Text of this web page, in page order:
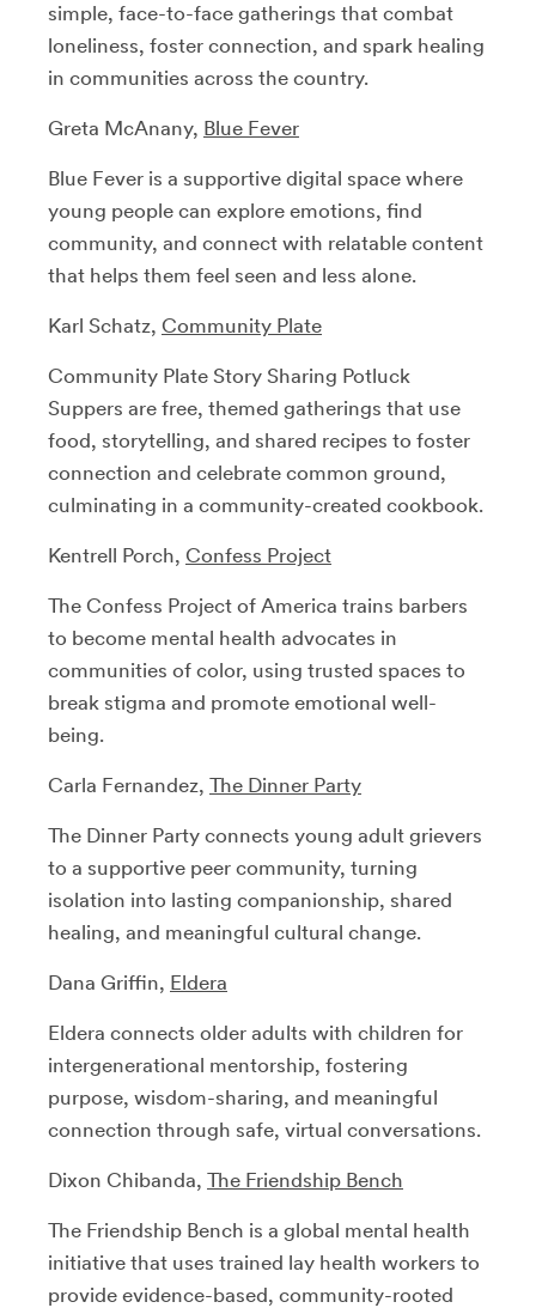
simple, face-to-face gatherings that combat
loneliness, foster connection, and spark healing
in communities across the country.
Greta McAnany, Blue Fever
Blue Fever is a supportive digital space where
young people can explore emotions, find
community, and connect with relatable content
that helps them feel seen and less alone.
Karl Schatz, Community Plate
Community Plate Story Sharing Potluck
Suppers are free, themed gatherings that use
food, storytelling, and shared recipes to foster
connection and celebrate common ground,
culminating in a community-created cookbook.
Kentrell Porch, Confess Project
The Confess Project of America trains barbers
to become mental health advocates in
communities of color, using trusted spaces to
break stigma and promote emotional well-
being.
Carla Fernandez, The Dinner Party
The Dinner Party connects young adult grievers
to a supportive peer community, turning
isolation into lasting companionship, shared
healing, and meaningful cultural change.
Dana Griffin, Eldera
Eldera connects older adults with children for
intergenerational mentorship, fostering
purpose, wisdom-sharing, and meaningful
connection through safe, virtual conversations.
Dixon Chibanda, The Friendship Bench
The Friendship Bench is a global mental health
initiative that uses trained lay health workers to
provide evidence-based, community-rooted